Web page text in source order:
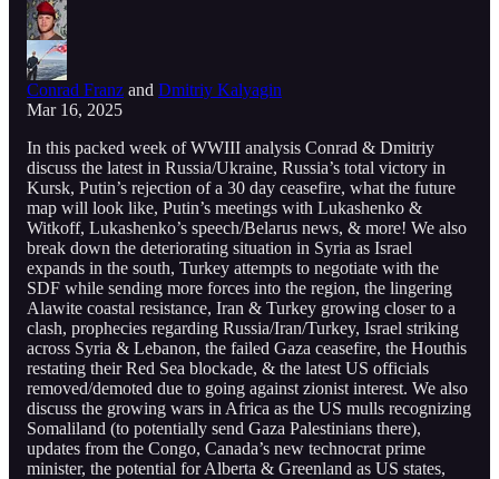
Conrad Franz and Dmitriy Kalyagin
Mar 16, 2025
In this packed week of WWIII analysis Conrad & Dmitriy
discuss the latest in Russia/Ukraine, Russia’s total victory in
Kursk, Putin’s rejection of a 30 day ceasefire, what the future
map will look like, Putin’s meetings with Lukashenko &
Witkoff, Lukashenko’s speech/Belarus news, & more! We also
break down the deteriorating situation in Syria as Israel
expands in the south, Turkey attempts to negotiate with the
SDF while sending more forces into the region, the lingering
Alawite coastal resistance, Iran & Turkey growing closer to a
clash, prophecies regarding Russia/Iran/Turkey, Israel striking
across Syria & Lebanon, the failed Gaza ceasefire, the Houthis
restating their Red Sea blockade, & the latest US officials
removed/demoted due to going against zionist interest. We also
discuss the growing wars in Africa as the US mulls recognizing
Somaliland (to potentially send Gaza Palestinians there),
updates from the Congo, Canada’s new technocrat prime
minister, the potential for Alberta & Greenland as US states,